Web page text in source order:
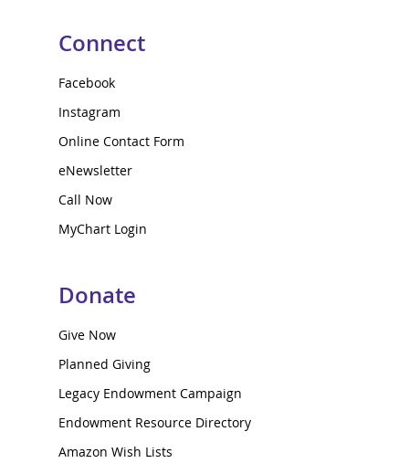
Connect
Facebook
Instagram
Online Contact Form
eNewsletter
Call Now
MyChart Login
Donate
Give Now
Planned Giving
Legacy Endowment Campaign
Endowment Resource Directory
Amazon Wish Lists